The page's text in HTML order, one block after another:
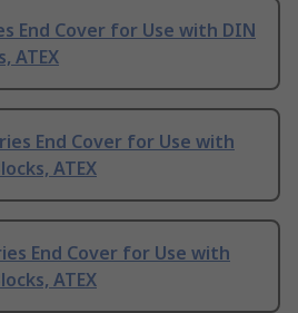
End Cover for Use with DIN
ATEX
End Cover for Use with
ATEX
End Cover for Use with
ATEX